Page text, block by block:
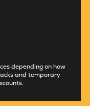
depending on how
and temporary